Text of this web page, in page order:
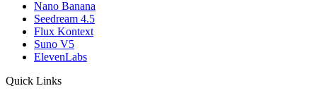
Nano Banana
Seedream 4.5
Flux Kontext
Suno V5
ElevenLabs
Quick Links